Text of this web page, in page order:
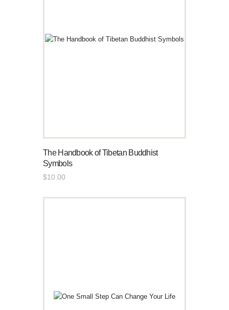
The Handbook of Tibetan Buddhist
Symbols
$10 00